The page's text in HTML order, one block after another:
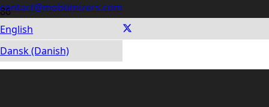
contact@mobtimizers.com
English
Dansk (Danish)
LATEST BLOG POSTS